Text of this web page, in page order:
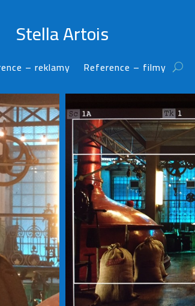
Stella Artois
– reklamy Reference – filmy